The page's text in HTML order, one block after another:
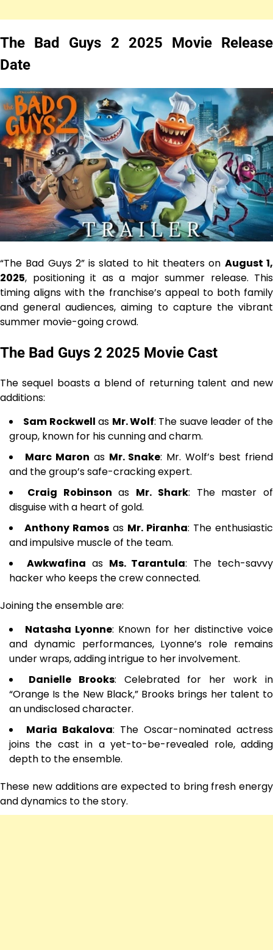
The Bad Guys 2 2025 Movie Release
Date
“The Bad Guys 2” is slated to hit theaters on August 1,
2025, positioning it as a major summer release. This
timing aligns with the franchise’s appeal to both family
and general audiences, aiming to capture the vibrant
summer movie-going crowd.
The Bad Guys 2 2025 Movie Cast
The sequel boasts a blend of returning talent and new
additions:
Sam Rockwell as Mr. Wolf: The suave leader of the
group, known for his cunning and charm.
Marc Maron as Mr. Snake: Mr. Wolf’s best friend
and the group’s safe-cracking expert.
Craig Robinson as Mr. Shark: The master of
disguise with a heart of gold.
Anthony Ramos as Mr. Piranha: The enthusiastic
and impulsive muscle of the team.
Awkwafina as Ms. Tarantula: The tech-savvy
hacker who keeps the crew connected.
Joining the ensemble are:
Natasha Lyonne: Known for her distinctive voice
and dynamic performances, Lyonne’s role remains
under wraps, adding intrigue to her involvement.
Danielle Brooks: Celebrated for her work in
“Orange Is the New Black,” Brooks brings her talent to
an undisclosed character.
Maria Bakalova: The Oscar-nominated actress
joins the cast in a yet-to-be-revealed role, adding
depth to the ensemble.
These new additions are expected to bring fresh energy
and dynamics to the story.